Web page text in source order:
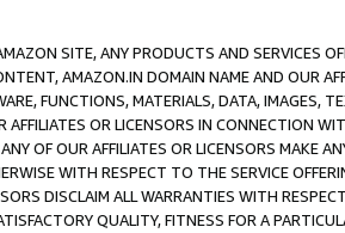
SITE, ANY PRODUCTS AND SERVICES
AMAZON.IN DOMAIN NAME AND OUR
FUNCTIONS, MATERIALS, DATA, IMAGES,
AFFILIATES OR LICENSORS IN CONNECTION
OF OUR AFFILIATES OR LICENSORS MAKE
WITH RESPECT TO THE SERVICE
DISCLAIM ALL WARRANTIES WITH
QUALITY, FITNESS FOR A